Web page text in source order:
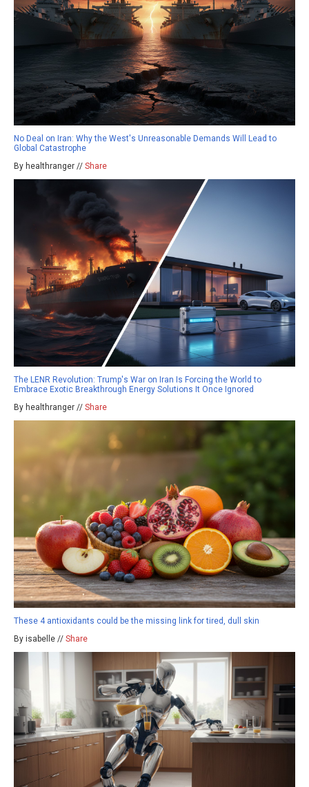
No Deal on Iran: Why the West's Unreasonable Demands Will Lead to
Global Catastrophe
By healthranger // Share
The LENR Revolution: Trump's War on Iran Is Forcing the World to
Embrace Exotic Breakthrough Energy Solutions It Once Ignored
By healthranger // Share
These 4 antioxidants could be the missing link for tired, dull skin
By isabelle // Share